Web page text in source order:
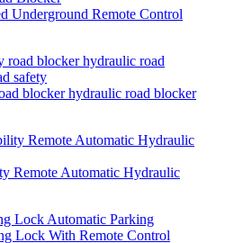
Underground Remote Control
blocker hydraulic road blocker
Remote Automatic Hydraulic